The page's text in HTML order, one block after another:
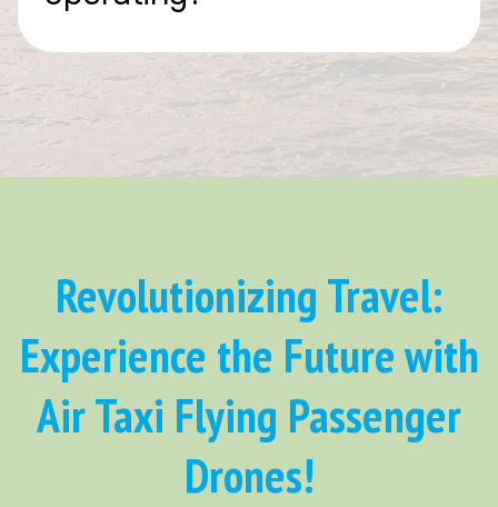
Revolutionizing Travel:
Experience the Future with
Air Taxi Flying Passenger
Drones!